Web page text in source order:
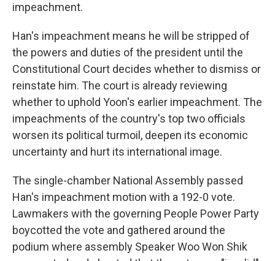
impeachment.
Han's impeachment means he will be stripped of
the powers and duties of the president until the
Constitutional Court decides whether to dismiss or
reinstate him. The court is already reviewing
whether to uphold Yoon's earlier impeachment. The
impeachments of the country's top two officials
worsen its political turmoil, deepen its economic
uncertainty and hurt its international image.
The single-chamber National Assembly passed
Han's impeachment motion with a 192-0 vote.
Lawmakers with the governing People Power Party
boycotted the vote and gathered around the
podium where assembly Speaker Woo Won Shik